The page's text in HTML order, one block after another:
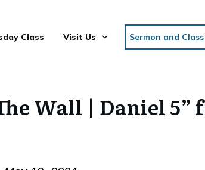
Class Visit Us Sermon and
Wall | Daniel 5”